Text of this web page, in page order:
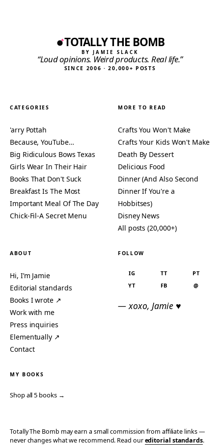
TOTALLY THE BOMB
BY JAMIE SLACK
“Loud opinions. Weird products. Real life.”
SINCE 2006 · 20,000+ POSTS
CATEGORIES
'arry Pottah
Because, YouTube…
Big Ridiculous Bows Texas
Girls Wear In Their Hair
Books That Don't Suck
Breakfast Is The Most
Important Meal Of The Day
Chick-Fil-A Secret Menu
MORE TO READ
Crafts You Won't Make
Crafts Your Kids Won't Make
Death By Dessert
Delicious Food
Dinner (And Also Second
Dinner If You're a
Hobbitses)
Disney News
All posts (20,000+)
ABOUT
Hi, I’m Jamie
Editorial standards
Books I wrote ↗
Work with me
Press inquiries
Elementually ↗
Contact
FOLLOW
IG TT
PT
YT
FB @
— xoxo, Jamie ♥
MY BOOKS
Shop all 5 books →
Totally The Bomb may earn a small commission from affiliate links —
never changes what we recommend. Read oureditorial standards.